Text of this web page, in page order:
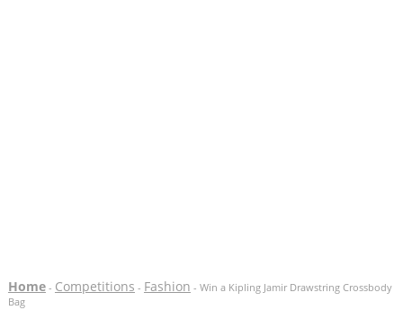
Home- Competitions - Fashion - Win a Kipling Jamir Drawstring Crossbody
Bag